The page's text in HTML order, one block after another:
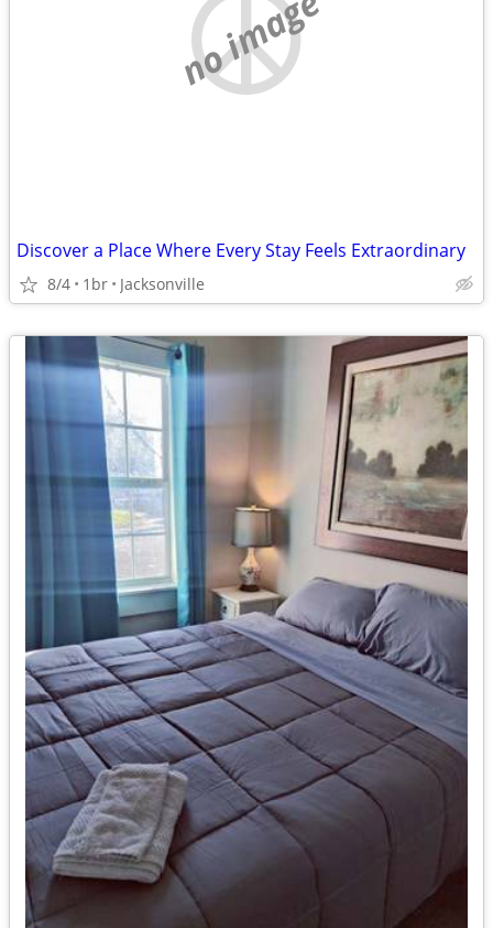
no image
Discover a Place Where Every Stay Feels Extraordinary
8/4 1br Jacksonville